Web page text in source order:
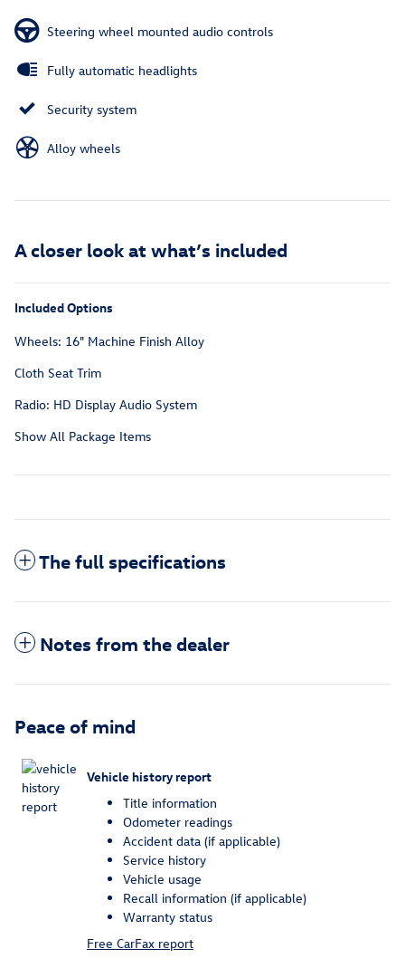
Steering wheel mounted audio controls
Fully automatic headlights
Security system
Alloy wheels
A closer look at what’s included
Included Options
Wheels: 16" Machine Finish Alloy
Cloth Seat Trim
Radio: HD Display Audio System
Show All Package Items
The full specifications
Notes from the dealer
Peace of mind
Vehicle history report
Title information
Odometer readings
Accident data (if applicable)
Service history
Vehicle usage
Recall information (if applicable)
Warranty status
Free CarFax report